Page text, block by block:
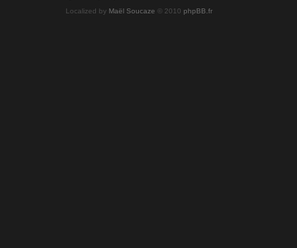
Localized by Maël Soucaze © 2010 phpBB.fr